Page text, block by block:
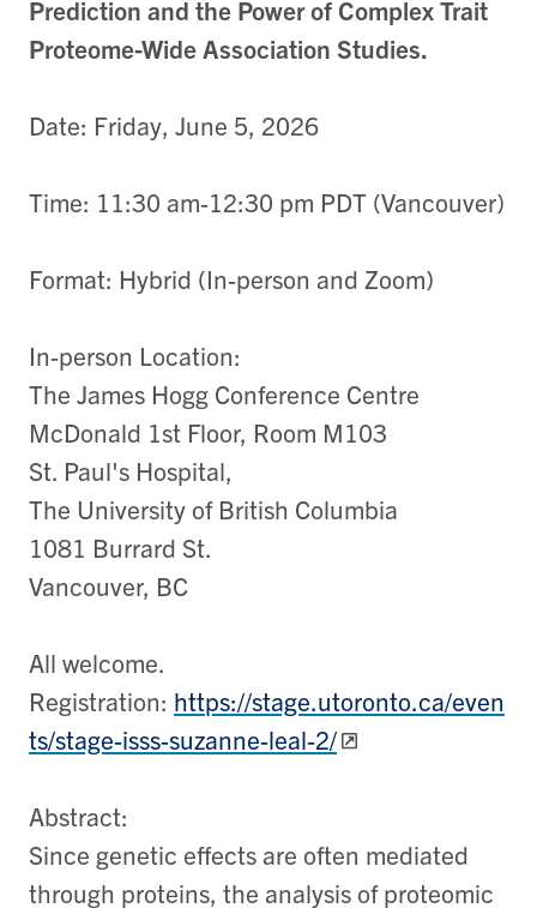
Prediction and the Power of Complex Trait
Proteome-Wide Association Studies.
Date: Friday, June 5, 2026
Time: 11:30 am-12:30 pm PDT (Vancouver)
Format: Hybrid (In-person and Zoom)
In-person Location:
The James Hogg Conference Centre
McDonald 1st Floor, Room M103
St. Paul's Hospital,
The University of British Columbia
1081 Burrard St.
Vancouver, BC
All welcome.
Registration: https://stage.utoronto.ca/even
ts/stage-isss-suzanne-leal-2/
Abstract:
Since genetic effects are often mediated
through proteins, the analysis of proteomic